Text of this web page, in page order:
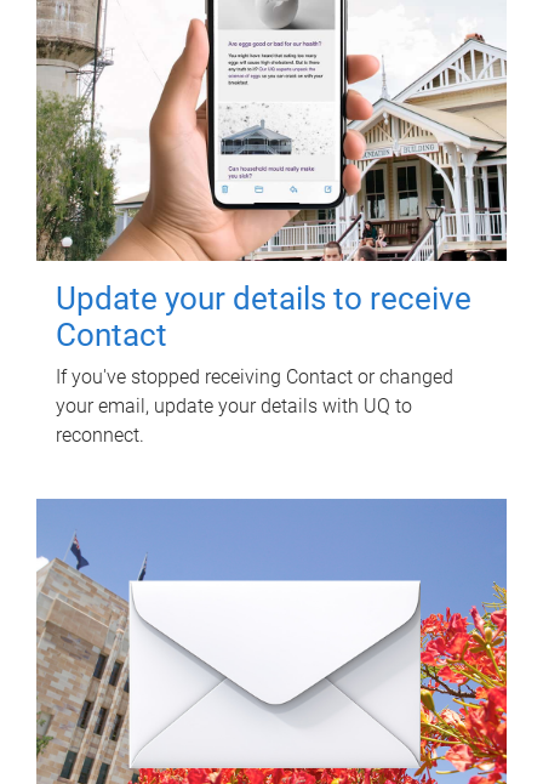
Update your details to receive
Contact
If you've stopped receiving Contact or changed
your email, update your details with UQ to
reconnect.